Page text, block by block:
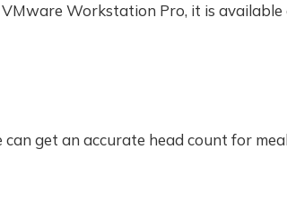
Workstation Pro, it is available
get an accurate head count for